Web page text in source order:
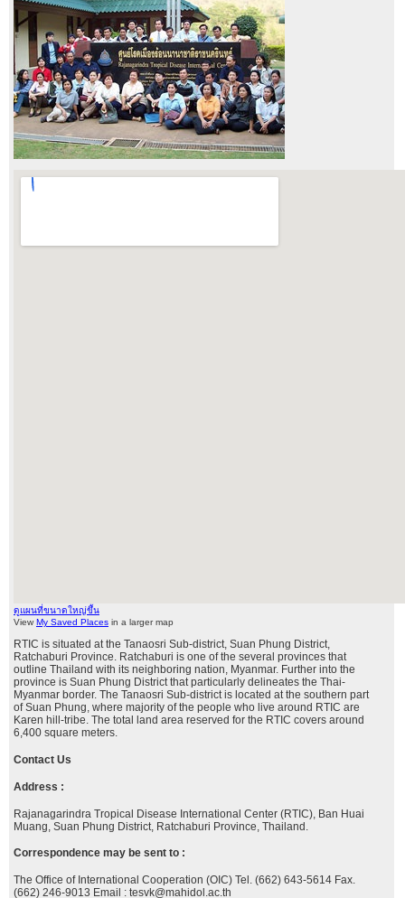
ดูแผนที่ขนาดใหญ่ขึ้น
View My Saved Places in a larger map
RTIC is situated at the Tanaosri Sub-district, Suan Phung District,
Ratchaburi Province. Ratchaburi is one of the several provinces that
outline Thailand with its neighboring nation, Myanmar. Further into the
province is Suan Phung District that particularly delineates the Thai-
Myanmar border. The Tanaosri Sub-district is located at the southern part
of Suan Phung, where majority of the people who live around RTIC are
Karen hill-tribe. The total land area reserved for the RTIC covers around
6,400 square meters.
Contact Us
Address :
Rajanagarindra Tropical Disease International Center (RTIC), Ban Huai
Muang, Suan Phung District, Ratchaburi Province, Thailand.
Correspondence may be sent to :
The Office of International Cooperation (OIC) Tel. (662) 643-5614 Fax.
(662) 246-9013 Email : tesvk@mahidol.ac.th